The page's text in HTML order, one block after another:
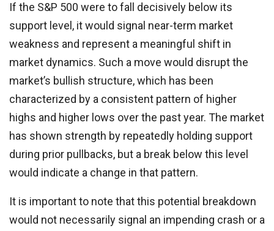
If the S&P 500 were to fall decisively below its
support level, it would signal near-term market
weakness and represent a meaningful shift in
market dynamics. Such a move would disrupt the
market’s bullish structure, which has been
characterized by a consistent pattern of higher
highs and higher lows over the past year. The market
has shown strength by repeatedly holding support
during prior pullbacks, but a break below this level
would indicate a change in that pattern.
It is important to note that this potential breakdown
would not necessarily signal an impending crash or a